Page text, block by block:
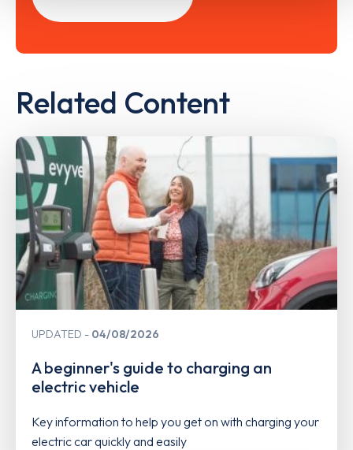
Related Content
UPDATED 04/08/2026
A beginner's guide to charging an
electric vehicle
Key information to help you get on with charging your
electric car quickly and easily